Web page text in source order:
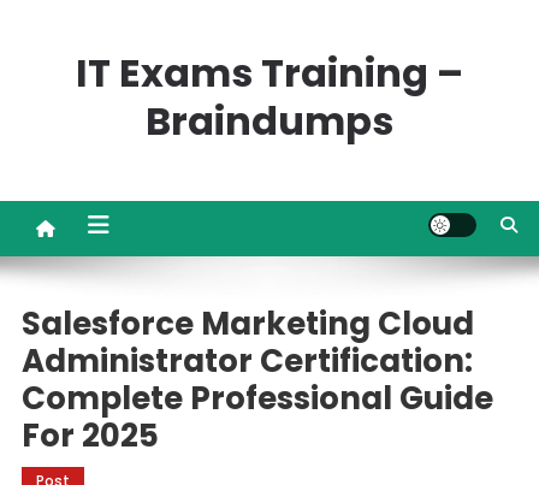
IT Exams Training –
Braindumps
Salesforce Marketing Cloud
Administrator Certification:
Complete Professional Guide
For 2025
Post